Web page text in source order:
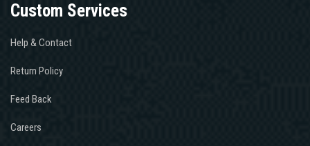
Custom Services
Help & Contact
Return Policy
Feed Back
Careers